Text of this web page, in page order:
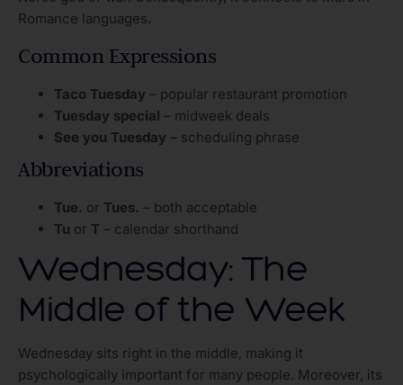
Romance languages.
Common Expressions
Taco Tuesday – popular restaurant promotion
Tuesday special – midweek deals
See you Tuesday – scheduling phrase
Abbreviations
Tue. or Tues. – both acceptable
Tu or T – calendar shorthand
Wednesday: The
Middle of the Week
Wednesday sits right in the middle, making it
psychologically important for many people. Moreover, its